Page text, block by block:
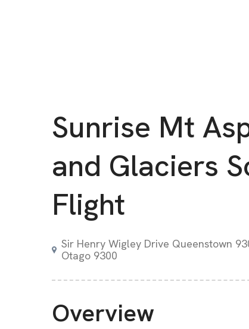
Sunrise Mt
and Glaciers
Flight
Sir Henry Wigley Drive Queenstown
Otago 9300
Overview